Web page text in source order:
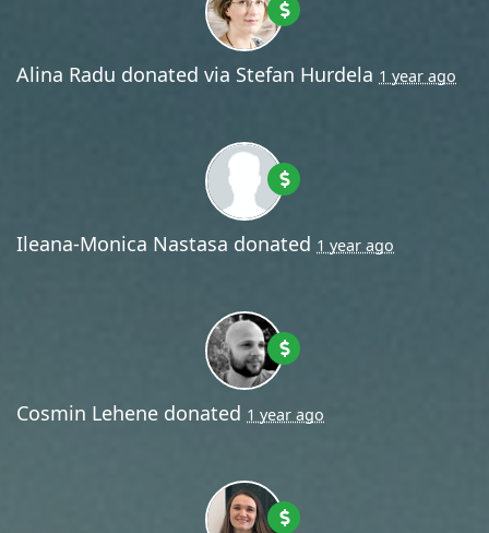
Alina Radu donated via Stefan Hurdela 1 year ago
Ileana-Monica Nastasa donated 1 year ago
Cosmin Lehene donated 1 year ago